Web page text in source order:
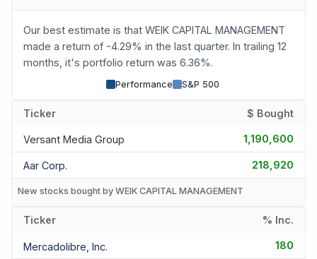
Our best estimate is that WEIK CAPITAL MANAGEMENT
made a return of -4.29% in the last quarter. In trailing 12
months, it's portfolio return was 6.36%.
Performance S&P 500
Ticker $ Bought
Versant Media Group 1,190,600
Aar Corp. 218,920
New stocks bought by WEIK CAPITAL MANAGEMENT
Ticker % Inc.
Mercadolibre, Inc. 180